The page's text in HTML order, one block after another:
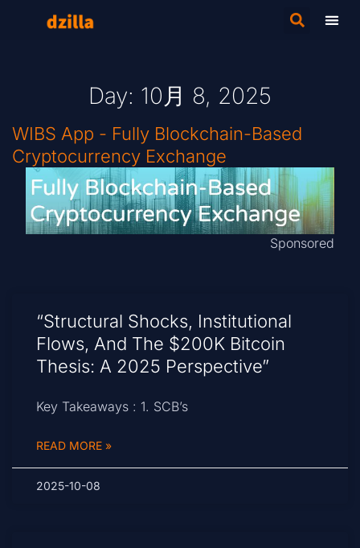
Day: 10月 8, 2025
WIBS App - Fully Blockchain-Based
Cryptocurrency Exchange
Sponsored
“Structural Shocks, Institutional
Flows, And The $200K Bitcoin
Thesis: A 2025 Perspective”
Key Takeaways : 1. SCB’s
READ MORE »
2025-10-08